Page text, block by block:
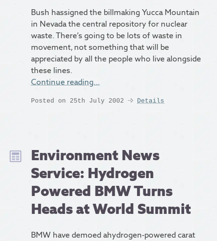
Bush hassigned the billmaking Yucca Mountain
in Nevada the central repository for nuclear
waste. There’s going to be lots of waste in
movement, not something that will be
appreciated by all the people who live alongside
these lines.
Continue reading…
Posted on 25th July 2002 Details
Environment News
Service: Hydrogen
Powered BMW Turns
Heads at World Summit
BMW have demoed ahydrogen-powered carat